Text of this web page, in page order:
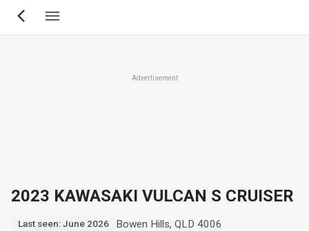
Skip
Advertisement
2023 KAWASAKI VULCAN S CRUISER
Last seen: June 2026
Bowen Hills, QLD 4006